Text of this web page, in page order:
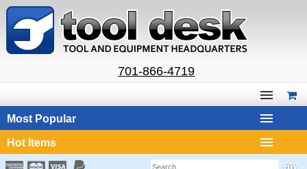
701-866-4719
Most Popular
Hot Items